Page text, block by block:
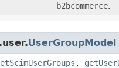
b2bcommerce.
UserGroupModel
,